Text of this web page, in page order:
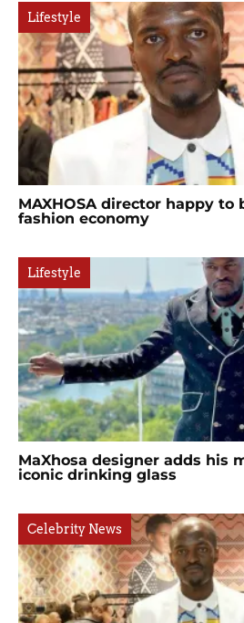
Lifestyle
MAXHOSA director happy
fashion economy
Lifestyle
MaXhosa designer adds his
iconic drinking glass
Celebrity News